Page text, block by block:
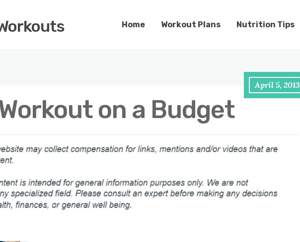
Home Workout Plans Nutrition Tips
April 5, 2013
on a Budget